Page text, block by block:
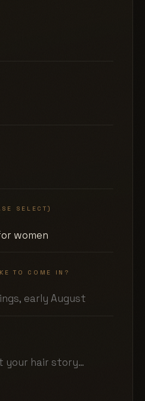
SELECT)
TO COME IN?